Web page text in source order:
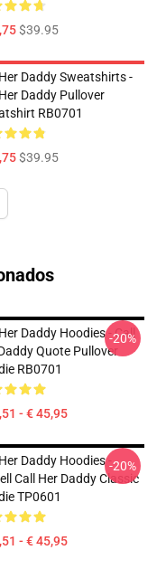
$39.95
Daddy Sweatshirts -
Daddy Pullover
RB0701
$39.95
Daddy Hoodies - Call
Quote Pullover
RB0701
- € 45,95
-20%
Daddy Hoodies -
Call Her Daddy Classic
TP0601
- € 45,95
-20%